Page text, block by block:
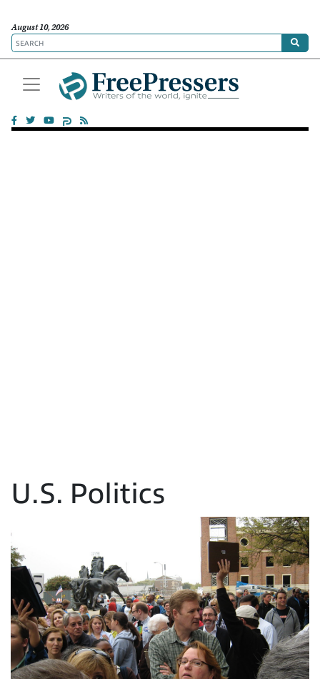
August 10, 2026
U.S. Politics